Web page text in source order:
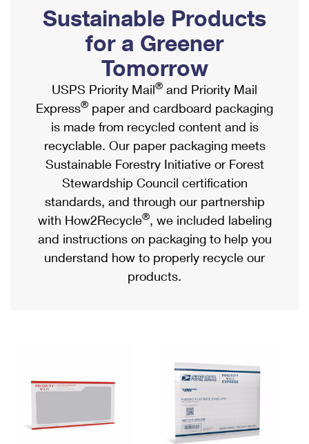
Ship to USPS Smart Locker
Label Broker
Custom Mail, Cards, & Envelopes
Postage Prices
Mail & Shipping Services
Priority Mail Express
Priority Mail
USPS Ground Advantage
First-Class Mail
Military & Diplomatic Mail
Requesting a Refund
Mailbox Guidelines
Mail for the Deceased
Political Mail
Promotions & Incentives
Informed Delivery Marketing
USPS Connect
eCommerce
Local
Postage Options
Verifying Postage
Returns Services
Shipping Internationally Online
International Insurance & Extra Services
Completing Customs Forms
Military & Diplomatic Mail
Passports
Comparing International Shipping
Services
Priority Mail Express International
Priority Mail International
Requesting an International Refund
Sustainable Products
for a Greener
Tomorrow
USPS Priority Mail® and Priority Mail
Express® paper and cardboard packaging
is made from recycled content and is
recyclable. Our paper packaging meets
Sustainable Forestry Initiative or Forest
Stewardship Council certification
standards, and through our partnership
with How2Recycle®, we included labeling
and instructions on packaging to help you
understand how to properly recycle our
products.